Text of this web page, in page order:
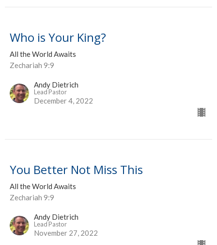
Who is Your King?
All the World Awaits
Zechariah 9:9
Andy Dietrich
Lead Pastor
December 4, 2022
You Better Not Miss This
All the World Awaits
Zechariah 9:9
Andy Dietrich
Lead Pastor
November 27, 2022